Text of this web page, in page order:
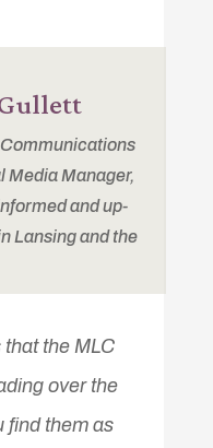
Communications
Media Manager,
and up-
Lansing and the
the MLC
over the
find them as